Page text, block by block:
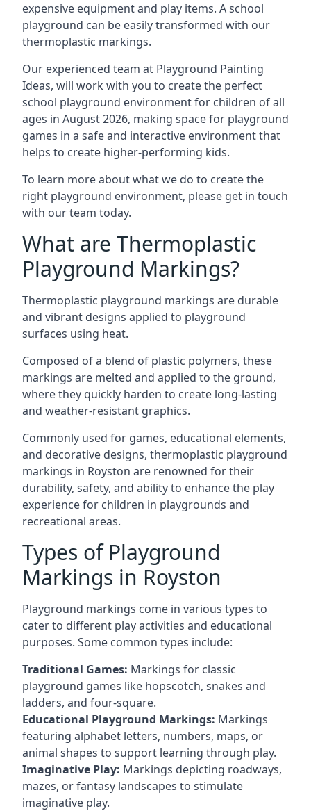
expensive equipment and play items. A school
playground can be easily transformed with our
thermoplastic markings.
Our experienced team at Playground Painting
Ideas, will work with you to create the perfect
school playground environment for children of all
ages in August 2026, making space for playground
games in a safe and interactive environment that
helps to create higher-performing kids.
To learn more about what we do to create the
right playground environment, please get in touch
with our team today.
What are Thermoplastic
Playground Markings?
Thermoplastic playground markings are durable
and vibrant designs applied to playground
surfaces using heat.
Composed of a blend of plastic polymers, these
markings are melted and applied to the ground,
where they quickly harden to create long-lasting
and weather-resistant graphics.
Commonly used for games, educational elements,
and decorative designs, thermoplastic playground
markings in Royston are renowned for their
durability, safety, and ability to enhance the play
experience for children in playgrounds and
recreational areas.
Types of Playground
Markings in Royston
Playground markings come in various types to
cater to different play activities and educational
purposes. Some common types include:
Traditional Games: Markings for classic
playground games like hopscotch, snakes and
ladders, and four-square.
Educational Playground Markings: Markings
featuring alphabet letters, numbers, maps, or
animal shapes to support learning through play.
Imaginative Play: Markings depicting roadways,
mazes, or fantasy landscapes to stimulate
imaginative play.